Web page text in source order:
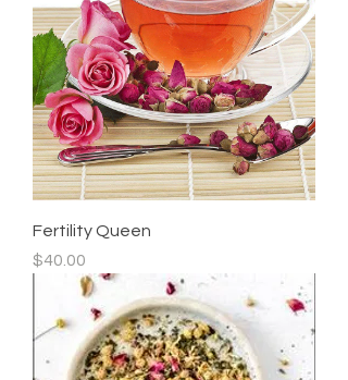
Fertility Queen
Price
$40.00